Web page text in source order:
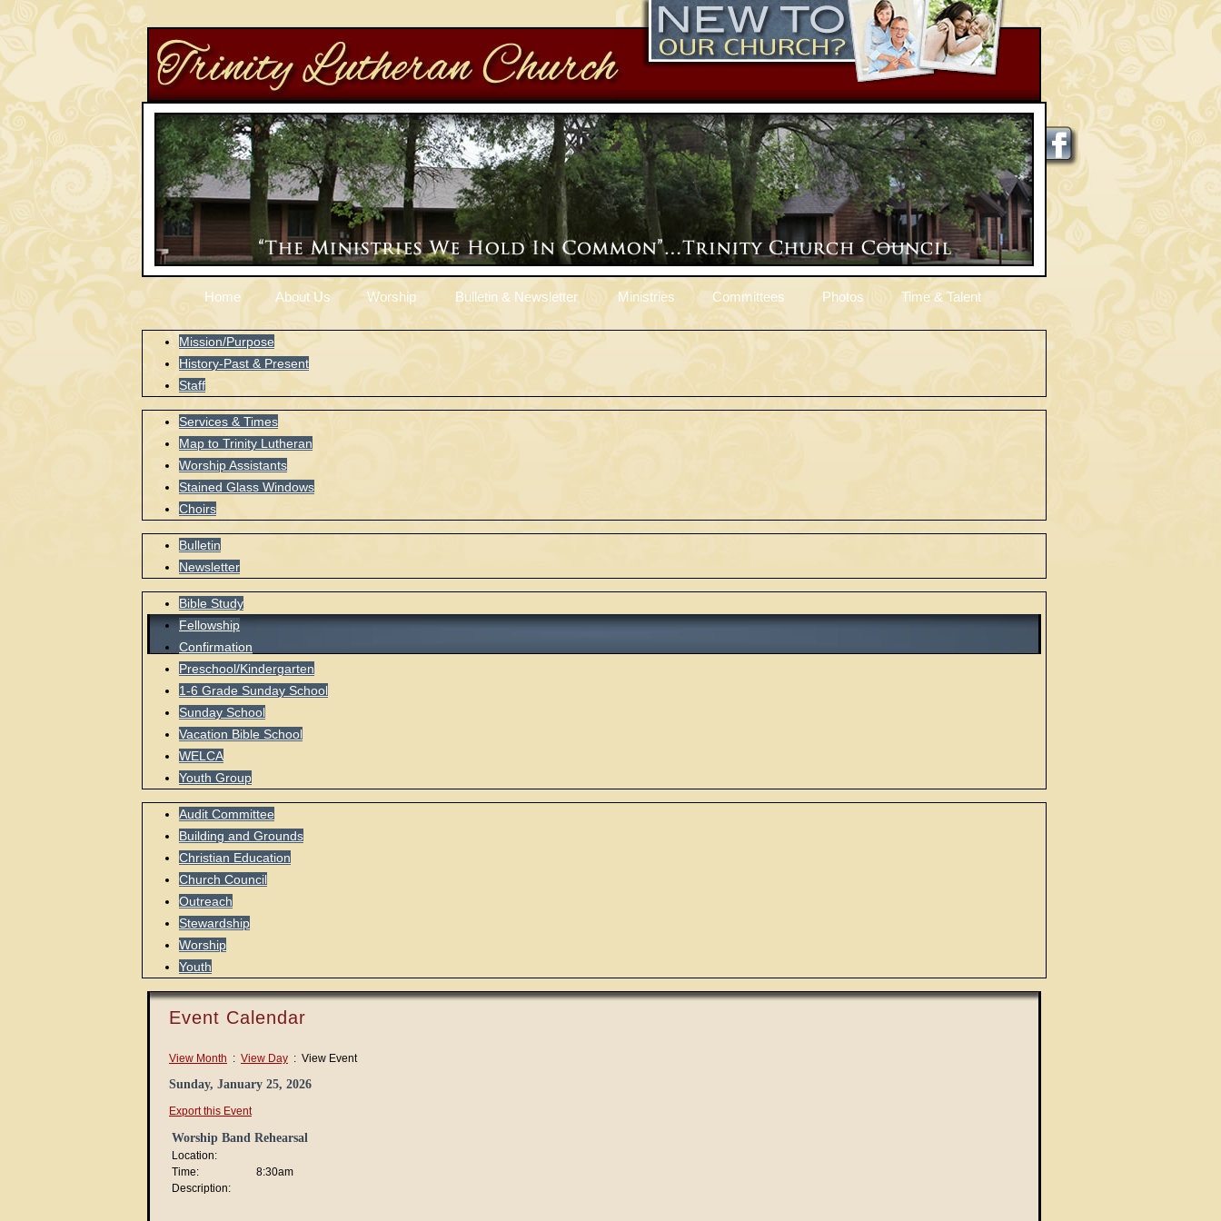
Home About Us Worship Bulletin & Newsletter Ministries Committees Photos Time & Talent
Mission/Purpose
History-Past & Present
Staff
Services & Times
Map to Trinity Lutheran
Worship Assistants
Stained Glass Windows
Choirs
Bulletin
Newsletter
Bible Study
Fellowship
Confirmation
Preschool/Kindergarten
1-6 Grade Sunday School
Sunday School
Vacation Bible School
WELCA
Youth Group
Audit Committee
Building and Grounds
Christian Education
Church Council
Outreach
Stewardship
Worship
Youth
Event Calendar
View Month : View Day : View Event
Sunday, January 25, 2026
Export this Event
Worship Band Rehearsal
Location:
Time:
8:30am
Description: